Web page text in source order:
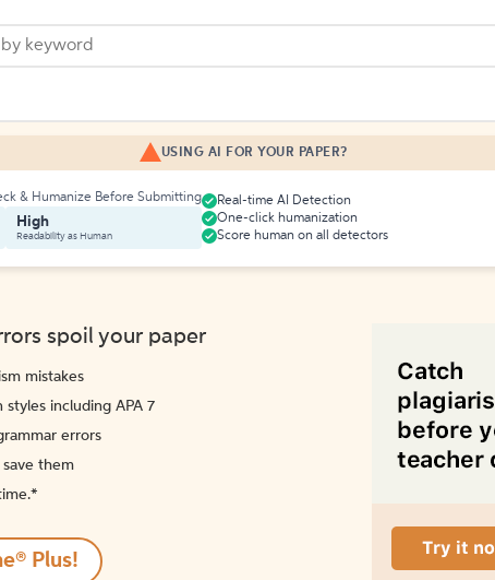
USING AI FOR YOUR PAPER?
& Humanize Before Submitting
High
Readability as Human
Real-time AI Detection
One-click humanization
Score human on all detectors
spoil your paper
mistakes
including APA 7
errors
them
Plus!